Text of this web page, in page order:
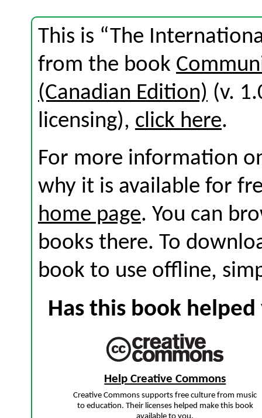
This is “The
from the book
(Canadian Edition) (v.
licensing), click here.
For more information
why it is available for
home page. You can
books there. To
book to use offline,
Has this book
Help Creative Commons
Creative Commons supports free culture from music
to education. Their licenses helped make this book